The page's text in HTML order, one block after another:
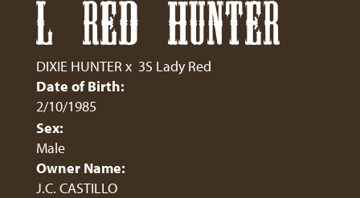
L RED HUNTER
DIXIE HUNTER x 3S Lady Red
Date of Birth:
2/10/1985
Sex:
Male
Owner Name:
J.C. CASTILLO